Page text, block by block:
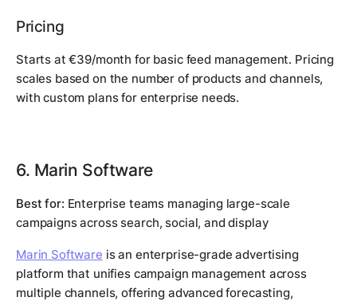
Pricing
Starts at €39/month for basic feed management. Pricing
scales based on the number of products and channels,
with custom plans for enterprise needs.
6. Marin Software
Best for: Enterprise teams managing large-scale
campaigns across search, social, and display
Marin Software is an enterprise-grade advertising
platform that unifies campaign management across
multiple channels, offering advanced forecasting,